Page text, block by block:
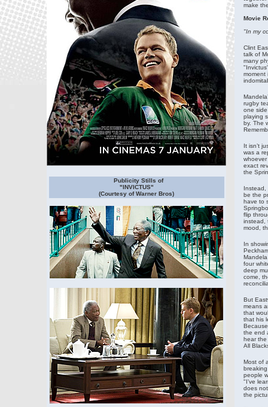
Publicity Stills of
"INVICTUS"
(Courtesy of Warner Bros)
make
Movie
"In my
Clint
talk of
many
moment
rugby
one
playing
by. The
It isn’t
was a
exact
the
Instead,
be the
have to
flip
instead,
mood,
In
four
deep
come,
But
means
that
that his
the end
hear the
All
Most of
people
"I’ve
does
the